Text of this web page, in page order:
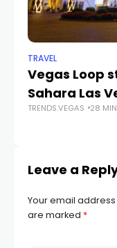
TRAVEL
Vegas Loop
Sahara Las
TRENDS.VEGAS 28
Leave a
Your email
are marked *